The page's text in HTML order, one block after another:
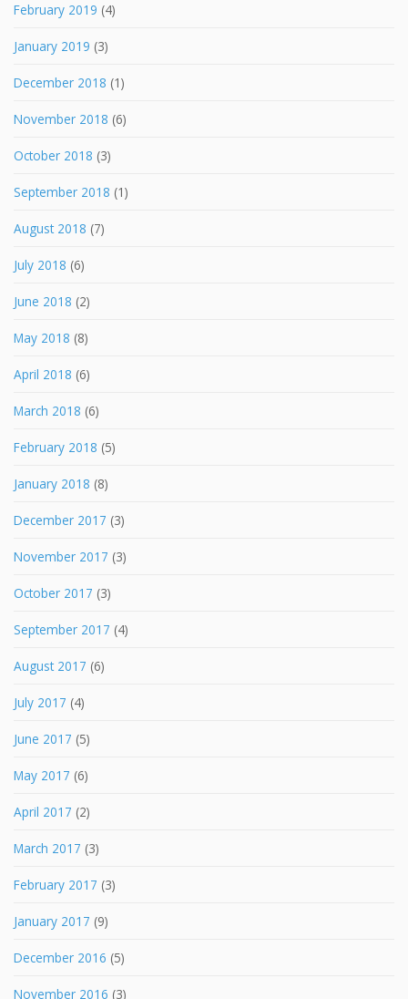
February 2019 (4)
January 2019 (3)
December 2018 (1)
November 2018 (6)
October 2018 (3)
September 2018 (1)
August 2018 (7)
July 2018 (6)
June 2018 (2)
May 2018 (8)
April 2018 (6)
March 2018 (6)
February 2018 (5)
January 2018 (8)
December 2017 (3)
November 2017 (3)
October 2017 (3)
September 2017 (4)
August 2017 (6)
July 2017 (4)
June 2017 (5)
May 2017 (6)
April 2017 (2)
March 2017 (3)
February 2017 (3)
January 2017 (9)
December 2016 (5)
November 2016 (3)